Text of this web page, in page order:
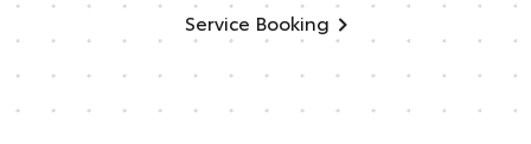
Service Booking